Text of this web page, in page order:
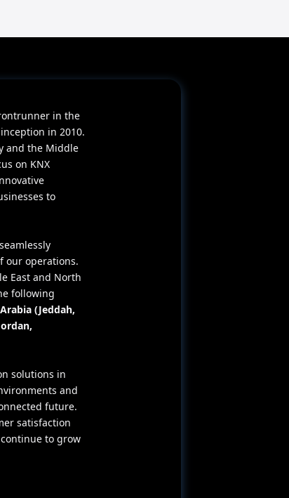
in the
in 2010.
and the Middle
on KNX
to
our operations.
East and North
following
(Jeddah,
solutions in
and
future.
satisfaction
to grow